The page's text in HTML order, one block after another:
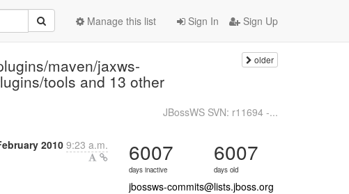
Sign In Sign Up
Manage this list
maven/jaxws-
tools and 13 other
older
JBossWS SVN: r11694 -...
2010 9:23 a.m. 6007
days inactive
6007
days old
jbossws-commits@lists.jboss.org